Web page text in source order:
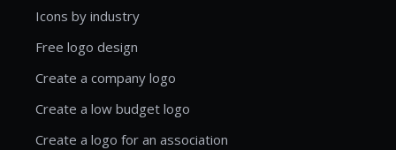
Icons by industry
Free logo design
Create a company logo
Create a low budget logo
Create a logo for an association